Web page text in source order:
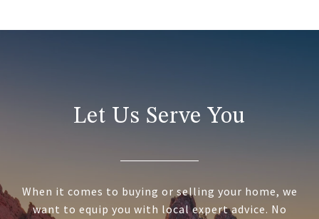
Let Us Serve You
When it comes to buying or selling your home, we
want to equip you with local expert advice. No